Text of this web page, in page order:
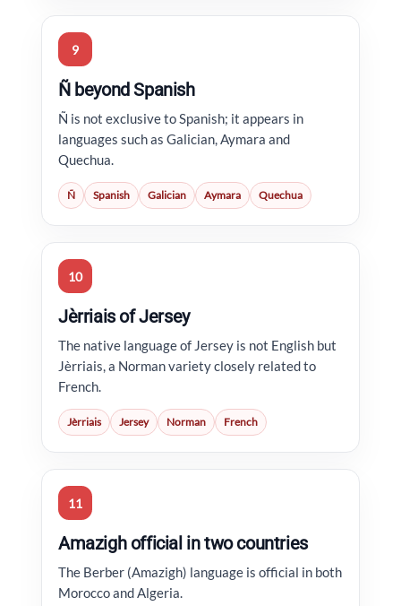
9
Ñ beyond Spanish
Ñ is not exclusive to Spanish; it appears in
languages such as Galician, Aymara and
Quechua.
Ñ Spanish Galician Aymara Quechua
10
Jèrriais of Jersey
The native language of Jersey is not English but
Jèrriais, a Norman variety closely related to
French.
Jèrriais Jersey Norman French
11
Amazigh official in two countries
The Berber (Amazigh) language is official in both
Morocco and Algeria.